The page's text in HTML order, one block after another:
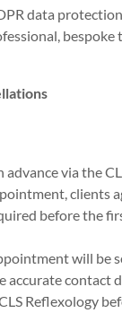
data
via the
clients
before the
will be
accurate contact
Reflexology